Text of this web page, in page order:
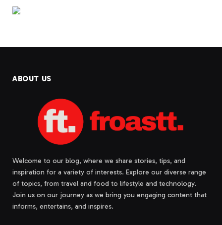
ABOUT US
Welcome to our blog, where we share stories, tips, and
inspiration for a variety of interests. Explore our diverse range
of topics, from travel and food to lifestyle and technology.
Join us on our journey as we bring you engaging content that
informs, entertains, and inspires.